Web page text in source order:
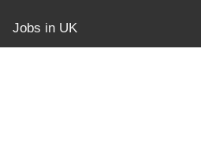
Jobs in UK